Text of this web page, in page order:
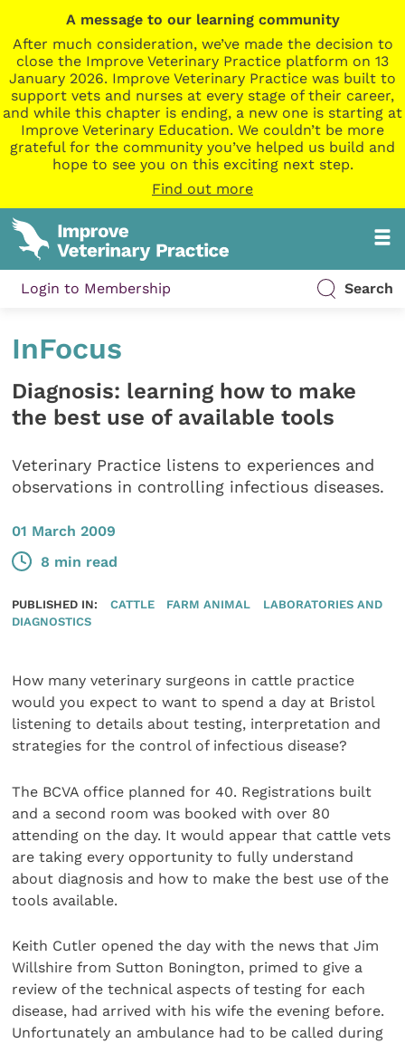
A message to our learning community
After much consideration, we’ve made the decision to
close the Improve Veterinary Practice platform on 13
January 2026. Improve Veterinary Practice was built to
support vets and nurses at every stage of their career,
and while this chapter is ending, a new one is starting at
Improve Veterinary Education. We couldn’t be more
grateful for the community you’ve helped us build and
hope to see you on this exciting next step.
Find out more
Login to Membership Search
InFocus
Diagnosis: learning how to make
the best use of available tools
Veterinary Practice listens to experiences and
observations in controlling infectious diseases.
01 March 2009
8 min read
PUBLISHED IN: CATTLE FARM ANIMAL
LABORATORIES AND
DIAGNOSTICS
How many veterinary surgeons in cattle practice
would you expect to want to spend a day at Bristol
listening to details about testing, interpretation and
strategies for the control of infectious disease?
The BCVA office planned for 40. Registrations built
and a second room was booked with over 80
attending on the day. It would appear that cattle vets
are taking every opportunity to fully understand
about diagnosis and how to make the best use of the
tools available.
Keith Cutler opened the day with the news that Jim
Willshire from Sutton Bonington, primed to give a
review of the technical aspects of testing for each
disease, had arrived with his wife the evening before.
Unfortunately an ambulance had to be called during